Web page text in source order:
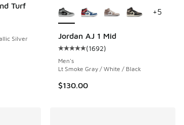
Turf
- [5 out of 5 stars], 29 reviews
Silver
dropped from $155.00 to $109.99
Jordan AJ 1 Mid
Average customer rating - [5 out
(1692)
Men's
Lt Smoke Gray / White / Black
$130.00
+5